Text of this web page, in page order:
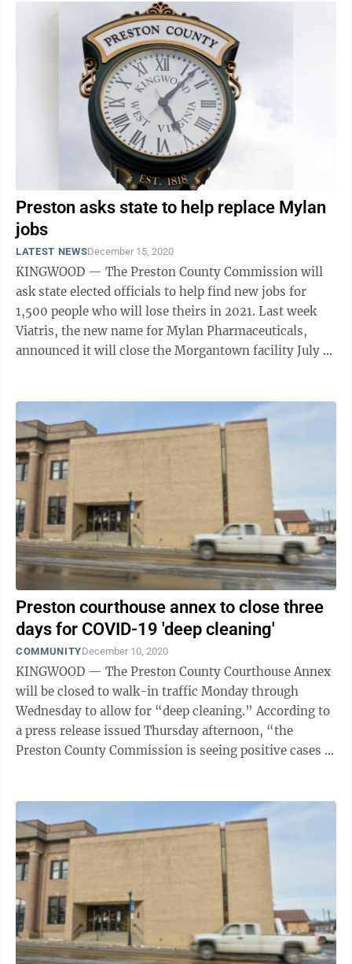
Preston asks state to help replace Mylan
jobs
LATEST NEWSDecember 15, 2020
KINGWOOD — The Preston County Commission will
ask state elected officials to help find new jobs for
1,500 people who will lose theirs in 2021. Last week
Viatris, the new name for Mylan Pharmaceuticals,
announced it will close the Morgantown facility July 31
Preston courthouse annex to close three
days for COVID-19 'deep cleaning'
COMMUNITYDecember 10, 2020
KINGWOOD — The Preston County Courthouse Annex
will be closed to walk-in traffic Monday through
Wednesday to allow for “deep cleaning.” According to
a press release issued Thursday afternoon, “the
Preston County Commission is seeing positive cases of